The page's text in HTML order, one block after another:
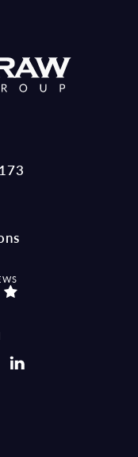
Group on the
REVIEWS: